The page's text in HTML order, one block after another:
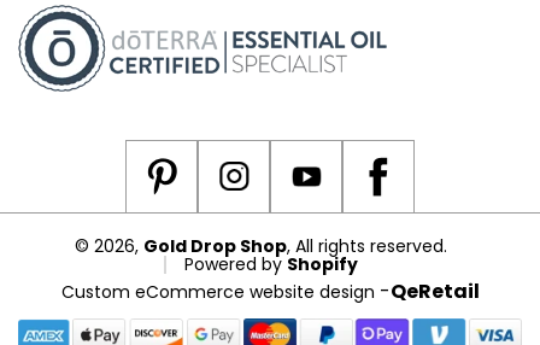
© 2026, Gold Drop Shop, All rights reserved.
Powered by Shopify
Custom eCommerce website design -QeRetail